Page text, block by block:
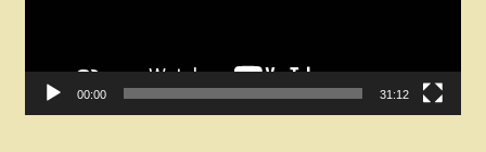
00:00 31:12